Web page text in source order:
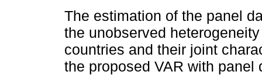
The estimation of the panel
the unobserved
countries and their joint
the proposed VAR with panel